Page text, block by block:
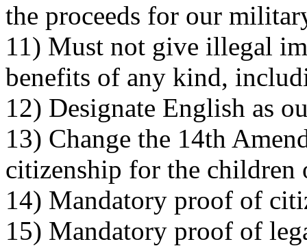
the proceeds for our
11) Must not give illegal
benefits of any kind,
12) Designate English as
13) Change the 14th
citizenship for the
14) Mandatory proof of
15) Mandatory proof of